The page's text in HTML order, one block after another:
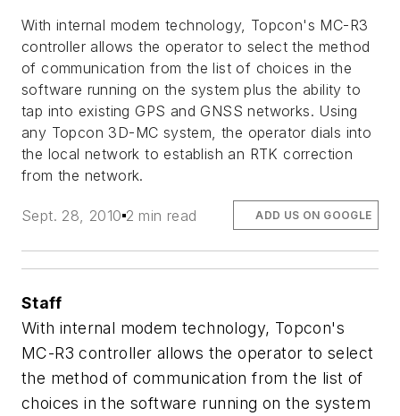
With internal modem technology, Topcon's MC-R3
controller allows the operator to select the method
of communication from the list of choices in the
software running on the system plus the ability to
tap into existing GPS and GNSS networks. Using
any Topcon 3D-MC system, the operator dials into
the local network to establish an RTK correction
from the network.
Sept. 28, 2010 2 min read ADD US ON GOOGLE
Staff
With internal modem technology, Topcon's
MC-R3 controller allows the operator to select
the method of communication from the list of
choices in the software running on the system